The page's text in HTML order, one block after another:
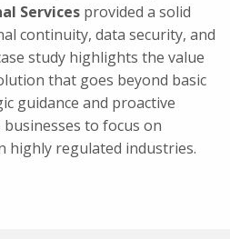
Services provided a solid
continuity, data security, and
study highlights the value
that goes beyond basic
guidance and proactive
to focus on
highly regulated industries.